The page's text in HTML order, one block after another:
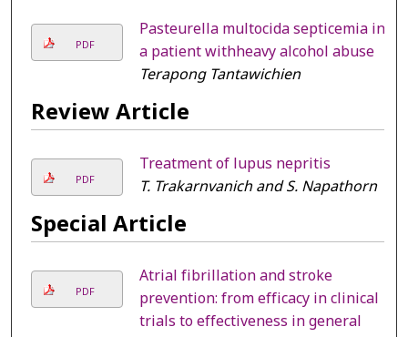
PDF
Pasteurella multocida septicemia in
a patient withheavy alcohol abuse
Terapong Tantawichien
Review Article
PDF
Treatment of lupus nepritis
T. Trakarnvanich and S. Napathorn
Special Article
PDF
Atrial fibrillation and stroke
prevention: from efficacy in clinical
trials to effectiveness in general